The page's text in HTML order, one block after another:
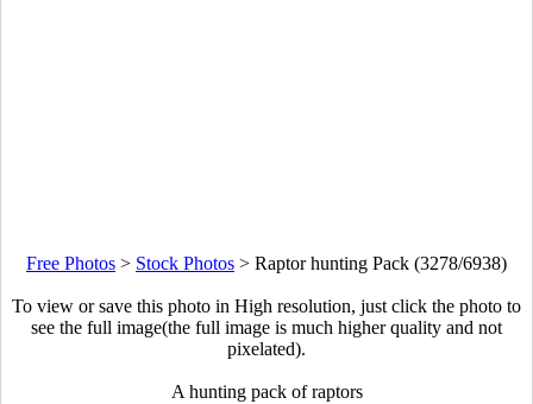
Free Photos > Stock Photos > Raptor hunting Pack (3278/6938)
To view or save this photo in High resolution, just click the photo to
see the full image(the full image is much higher quality and not
pixelated).
A hunting pack of raptors